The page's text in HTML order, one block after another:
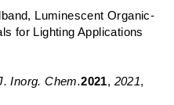
Luminescent Organic-
for Lighting Applications
Inorg. Chem.2021, 2021,